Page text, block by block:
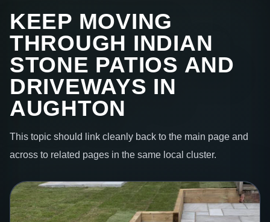
KEEP MOVING
THROUGH INDIAN
STONE PATIOS AND
DRIVEWAYS IN
AUGHTON
This topic should link cleanly back to the main page and
across to related pages in the same local cluster.